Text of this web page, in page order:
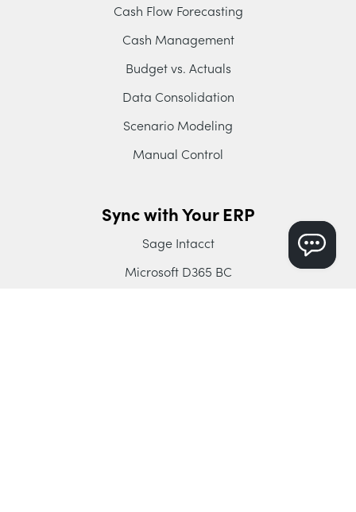
Cash Flow Forecasting
Cash Management
Budget vs. Actuals
Data Consolidation
Scenario Modeling
Manual Control
Sync with Your ERP
Sage Intacct
Microsoft D365 BC